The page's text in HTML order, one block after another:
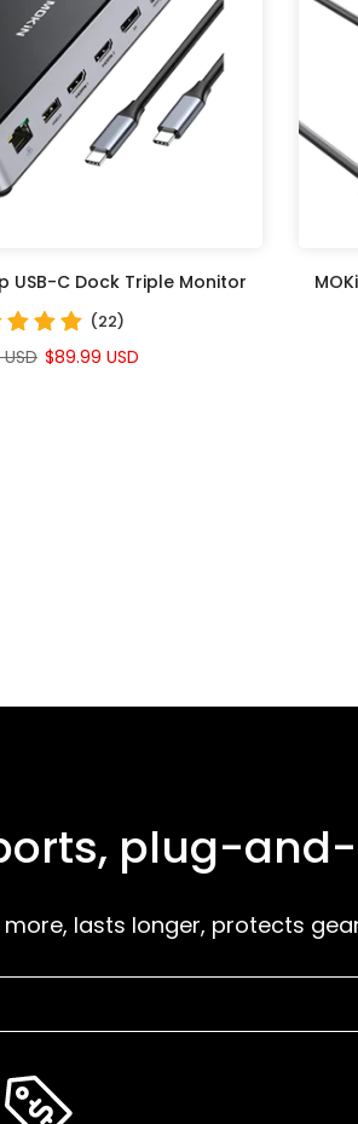
USB-C Dock Triple Monitor
(22)
$89.99 USD
plug-
lasts longer, protects